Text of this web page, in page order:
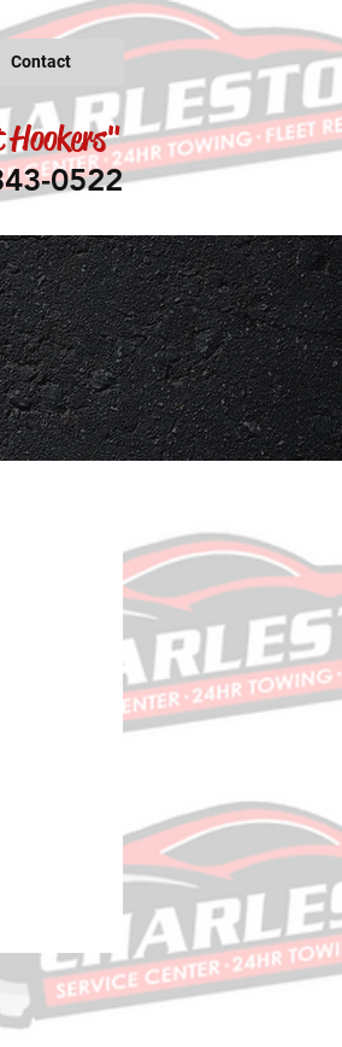
Contact
0522